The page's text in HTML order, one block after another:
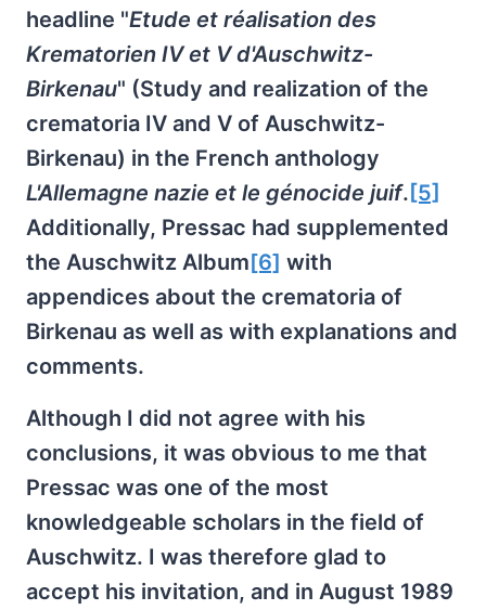
headline "Etude et réalisation des
Krematorien IV et V d'Auschwitz-
Birkenau" (Study and realization of the
crematoria IV and V of Auschwitz-
Birkenau) in the French anthology
L'Allemagne nazie et le génocide juif. [5]
Additionally, Pressac had supplemented
the Auschwitz Album[6] with
appendices about the crematoria of
Birkenau as well as with explanations and
comments.
Although I did not agree with his
conclusions, it was obvious to me that
Pressac was one of the most
knowledgeable scholars in the field of
Auschwitz. I was therefore glad to
accept his invitation, and in August 1989